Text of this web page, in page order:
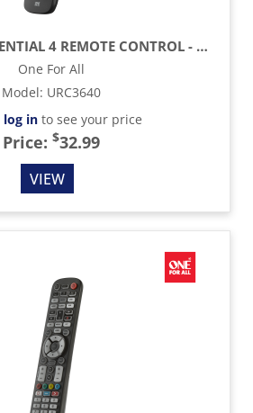
ONE FOR ALL ESSENTIAL 4 REMOTE CONTROL - BLACK
One For All
Model: URC3640
log into see your price
Price: $32.99
VIEW